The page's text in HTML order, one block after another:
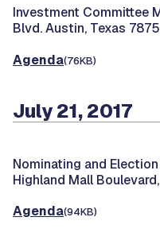
Investment Committee
Blvd. Austin, Texas
Agenda(76KB)
July 21, 2017
Nominating and
Highland Mall
Agenda(94KB)